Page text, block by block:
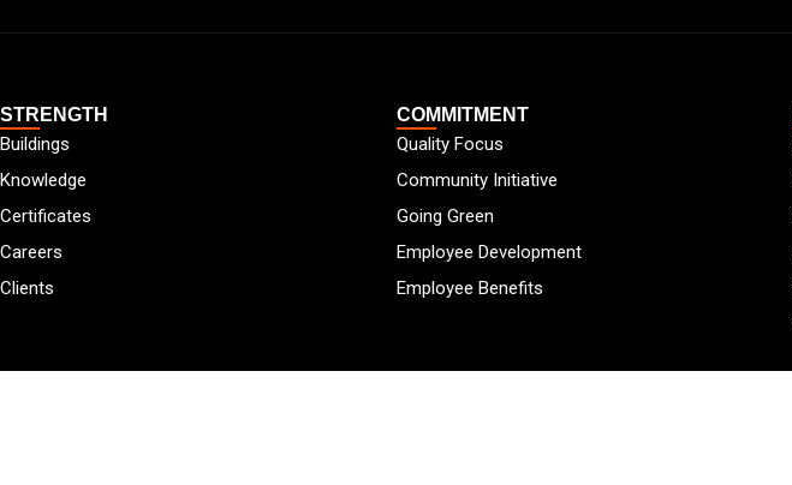
STRENGTH
Buildings
Knowledge
Certificates
Careers
Clients
COMMITMENT
Quality Focus
Community Initiative
Going Green
Employee Development
Employee Benefits